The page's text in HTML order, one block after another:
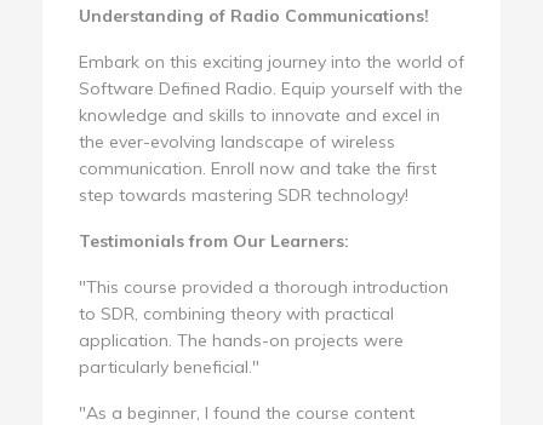
Understanding of Radio Communications!
Embark on this exciting journey into the world of
Software Defined Radio. Equip yourself with the
knowledge and skills to innovate and excel in
the ever-evolving landscape of wireless
communication. Enroll now and take the first
step towards mastering SDR technology!
Testimonials from Our Learners:
"This course provided a thorough introduction
to SDR, combining theory with practical
application. The hands-on projects were
particularly beneficial."
"As a beginner, I found the course content